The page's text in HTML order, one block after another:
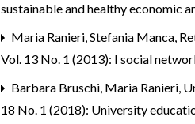
sustainable and healthy economic
Maria Ranieri, Stefania Manca,
Vol. 13 No. 1 (2013): I social
Barbara Bruschi, Maria Ranieri,
18 No. 1 (2018): University